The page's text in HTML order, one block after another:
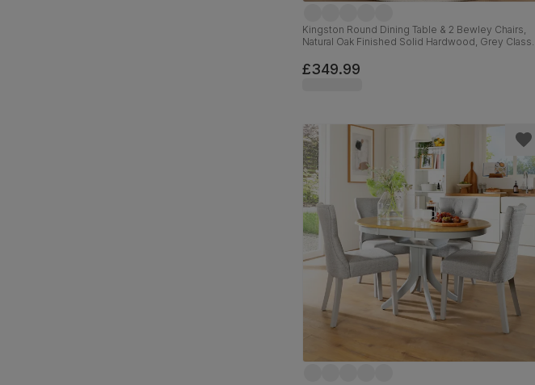
Kingston Round Dining Table & 2 Bewley Chairs,
Natural Oak Finished Solid Hardwood, Grey Classic
£349.99